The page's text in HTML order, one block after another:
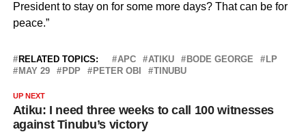
President to stay on for some more days? That can be for
peace.”
RELATED TOPICS: APC ATIKU BODE GEORGE
LP
MAY 29
PDP PETER OBI TINUBU
UP NEXT
Atiku: I need three weeks to call 100 witnesses
against Tinubu’s victory